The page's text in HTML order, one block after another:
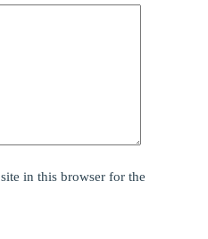
in this browser for the